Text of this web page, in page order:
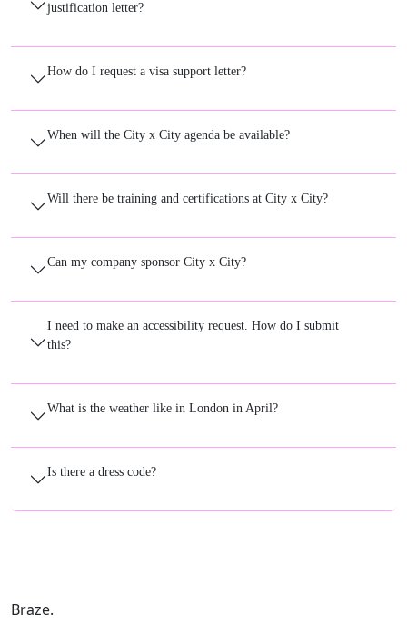
justification letter?
How do I request a visa support letter?
When will the City x City agenda be available?
Will there be training and certifications at City x City?
Can my company sponsor City x City?
I need to make an accessibility request. How do I submit
this?
What is the weather like in London in April?
Is there a dress code?
Braze.